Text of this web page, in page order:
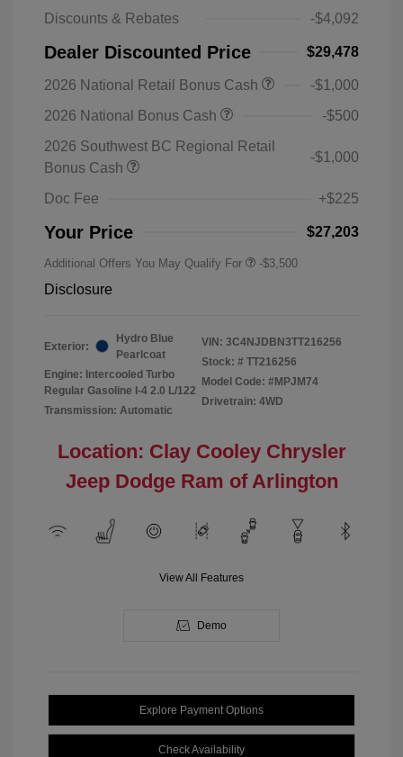
Discounts & Rebates
-$4,092
Dealer Discounted Price $29,478
2026 National Retail Bonus Cash
-$1,000
2026 National Bonus Cash
-$500
2026 Southwest BC Regional Retail
Bonus Cash
-$1,000
Doc Fee +$225
Your Price $27,203
Additional Offers You May Qualify For -$3,500
Disclosure
Exterior:
Hydro Blue
Pearlcoat
Engine: Intercooled Turbo
Regular Gasoline I-4 2.0 L/122
Transmission: Automatic
VIN: 3C4NJDBN3TT216256
Stock: # TT216256
Model Code: #MPJM74
Drivetrain: 4WD
Location: Clay Cooley Chrysler
Jeep Dodge Ram of Arlington
View All Features
Demo
Explore Payment Options
Check Availability